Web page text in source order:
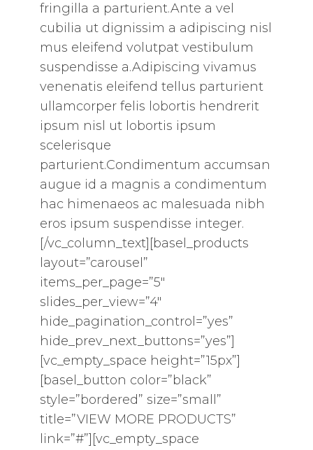
fringilla a parturient.Ante a vel
cubilia ut dignissim a adipiscing nisl
mus eleifend volutpat vestibulum
suspendisse a.Adipiscing vivamus
venenatis eleifend tellus parturient
ullamcorper felis lobortis hendrerit
ipsum nisl ut lobortis ipsum
scelerisque
parturient.Condimentum accumsan
augue id a magnis a condimentum
hac himenaeos ac malesuada nibh
eros ipsum suspendisse integer.
[/vc_column_text][basel_products
layout=”carousel”
items_per_page=”5″
slides_per_view=”4″
hide_pagination_control=”yes”
hide_prev_next_buttons=”yes”]
[vc_empty_space height=”15px”]
[basel_button color=”black”
style=”bordered” size=”small”
title=”VIEW MORE PRODUCTS”
link=”#”][vc_empty_space